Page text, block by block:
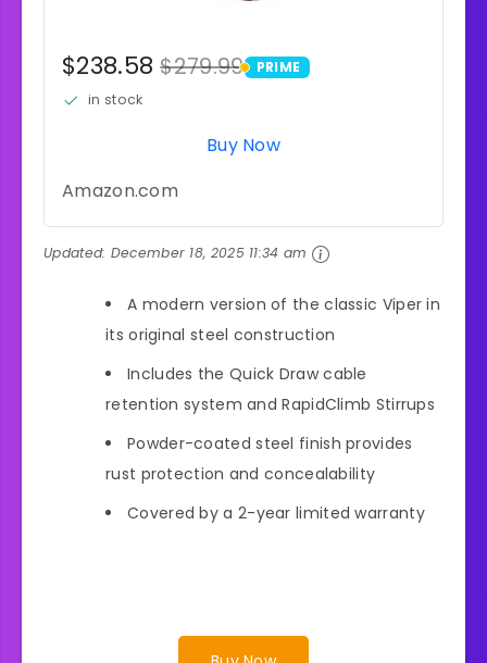
$238.58$279.99 PRIME
PRIME
in stock
Buy Now
Amazon.com
Updated: December 18, 2025 11:34 am
A modern version of the classic Viper in
its original steel construction
Includes the Quick Draw cable
retention system and RapidClimb Stirrups
Powder-coated steel finish provides
rust protection and concealability
Covered by a 2-year limited warranty